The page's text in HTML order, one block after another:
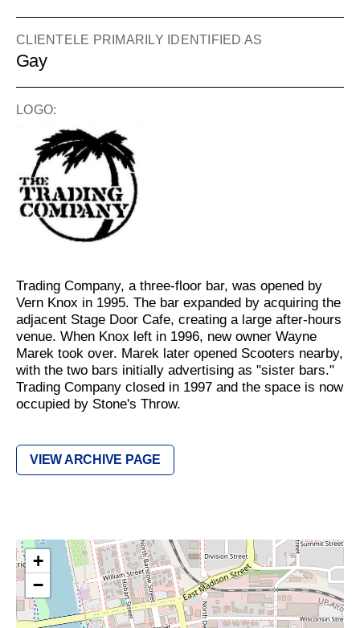
CLIENTELE PRIMARILY IDENTIFIED AS
Gay
LOGO:
Trading Company, a three-floor bar, was opened by
Vern Knox in 1995. The bar expanded by acquiring the
adjacent Stage Door Cafe, creating a large after-hours
venue. When Knox left in 1996, new owner Wayne
Marek took over. Marek later opened Scooters nearby,
with the two bars initially advertising as "sister bars."
Trading Company closed in 1997 and the space is now
occupied by Stone's Throw.
VIEW ARCHIVE PAGE
+
−